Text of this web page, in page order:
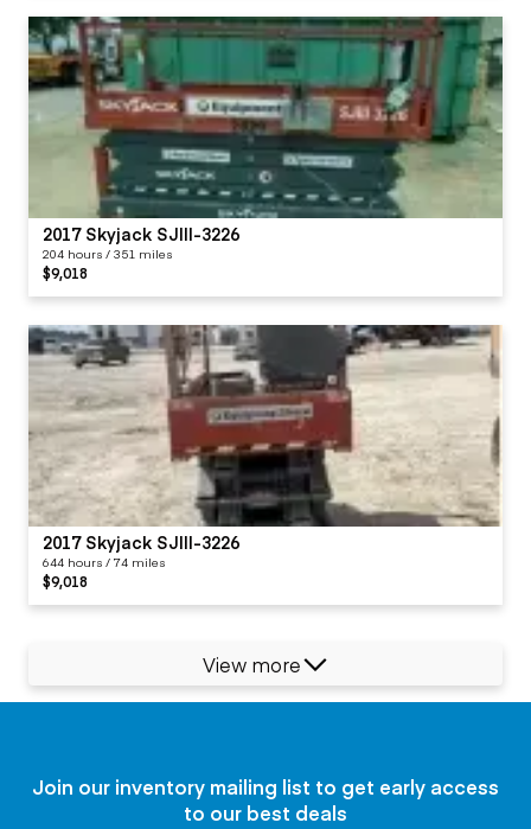
2017 Skyjack SJIII-3226
204 hours / 351 miles
$9,018
2017 Skyjack SJIII-3226
644 hours / 74 miles
$9,018
View more
Join our inventory mailing list to get early access
to our best deals